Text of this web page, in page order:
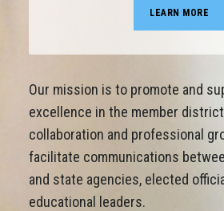
LEARN MORE
Our mission is to promote and
excellence in the member
collaboration and professional
facilitate communications
and state agencies, elected
educational leaders.